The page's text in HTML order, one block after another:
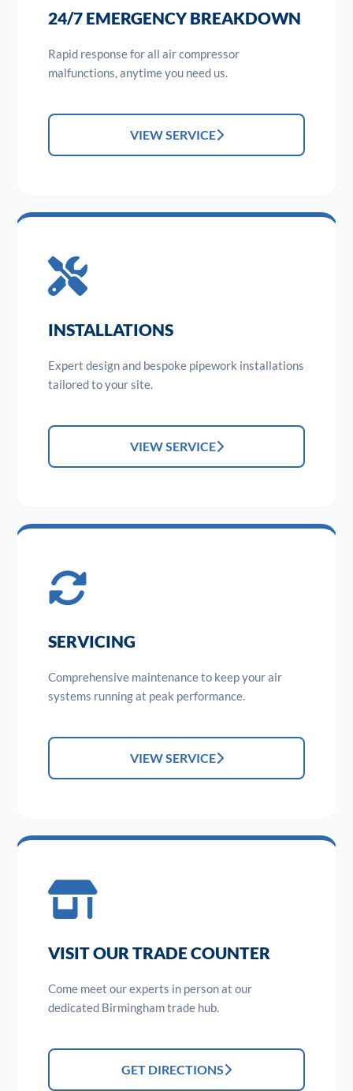
24/7 EMERGENCY BREAKDOWN
Rapid response for all air compressor
malfunctions, anytime you need us.
VIEW SERVICE
INSTALLATIONS
Expert design and bespoke pipework installations
tailored to your site.
VIEW SERVICE
SERVICING
Comprehensive maintenance to keep your air
systems running at peak performance.
VIEW SERVICE
VISIT OUR TRADE COUNTER
Come meet our experts in person at our
dedicated Birmingham trade hub.
GET DIRECTIONS